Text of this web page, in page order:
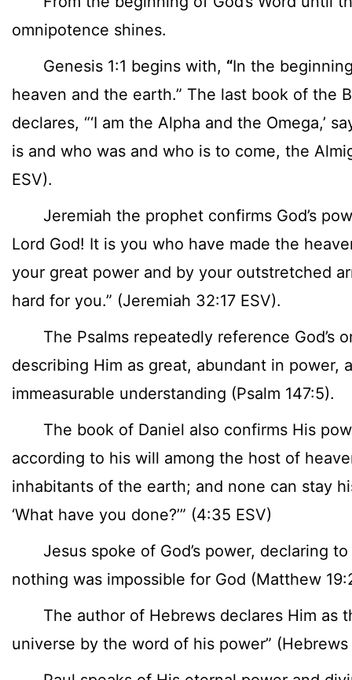
omnipotence shines.
Genesis 1:1 begins with, “In the
heaven and the earth.” The last book of the
declares, “‘I am the Alpha and the Omega,’
is and who was and who is to come, the
ESV).
Jeremiah the prophet confirms God’s
Lord God! It is you who have made the
your great power and by your outstretched
hard for you.” (Jeremiah 32:17 ESV).
The Psalms repeatedly reference God’s
describing Him as great, abundant in power,
immeasurable understanding (Psalm 147:5).
The book of Daniel also confirms His
according to his will among the host of
inhabitants of the earth; and none can stay
‘What have you done?’” (4:35 ESV)
Jesus spoke of God’s power, declaring to
nothing was impossible for God (Matthew
The author of Hebrews declares Him as
universe by the word of his power” (Hebrews